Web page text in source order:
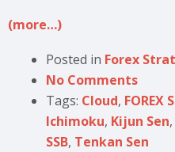
(more…)
Posted in Forex
No Comments
Tags: Cloud,
Ichimoku, Kijun Sen,
SSB, Tenkan Sen